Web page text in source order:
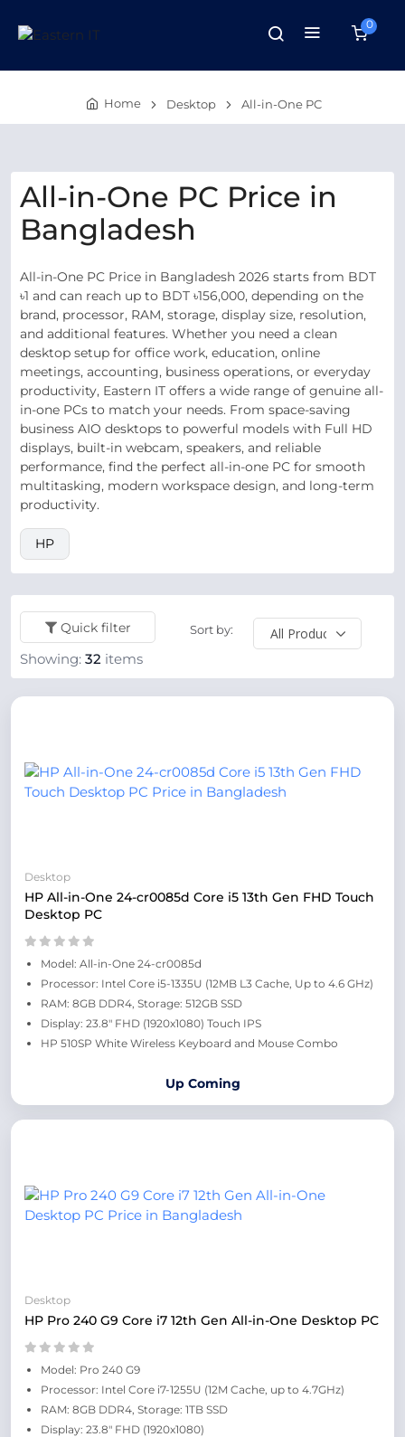
0
Home Desktop All-in-One PC
All-in-One PC Price in
Bangladesh
All-in-One PC Price in Bangladesh 2026 starts from BDT
৳1 and can reach up to BDT ৳156,000, depending on the
brand, processor, RAM, storage, display size, resolution,
and additional features. Whether you need a clean
desktop setup for office work, education, online
meetings, accounting, business operations, or everyday
productivity, Eastern IT offers a wide range of genuine all-
in-one PCs to match your needs. From space-saving
business AIO desktops to powerful models with Full HD
displays, built-in webcam, speakers, and reliable
performance, find the perfect all-in-one PC for smooth
multitasking, modern workspace design, and long-term
productivity.
HP
Quick filter Sort by:
Showing: 32 items
Desktop
HP All-in-One 24-cr0085d Core i5 13th Gen FHD Touch
Desktop PC
Model: All-in-One 24-cr0085d
Processor: Intel Core i5-1335U (12MB L3 Cache, Up to 4.6 GHz)
RAM: 8GB DDR4, Storage: 512GB SSD
Display: 23.8" FHD (1920x1080) Touch IPS
HP 510SP White Wireless Keyboard and Mouse Combo
Up Coming
Desktop
HP Pro 240 G9 Core i7 12th Gen All-in-One Desktop PC
Model: Pro 240 G9
Processor: Intel Core i7-1255U (12M Cache, up to 4.7GHz)
RAM: 8GB DDR4, Storage: 1TB SSD
Display: 23.8" FHD (1920x1080)